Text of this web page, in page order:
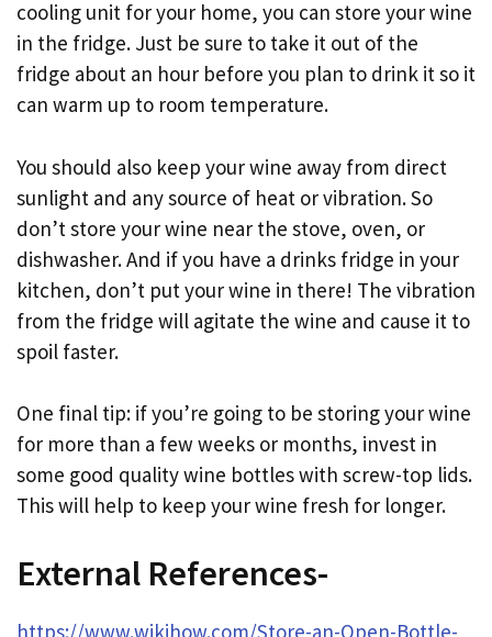
cooling unit for your home, you can store your wine
in the fridge. Just be sure to take it out of the
fridge about an hour before you plan to drink it so it
can warm up to room temperature.
You should also keep your wine away from direct
sunlight and any source of heat or vibration. So
don’t store your wine near the stove, oven, or
dishwasher. And if you have a drinks fridge in your
kitchen, don’t put your wine in there! The vibration
from the fridge will agitate the wine and cause it to
spoil faster.
One final tip: if you’re going to be storing your wine
for more than a few weeks or months, invest in
some good quality wine bottles with screw-top lids.
This will help to keep your wine fresh for longer.
External References-
https://www.wikihow.com/Store-an-Open-Bottle-